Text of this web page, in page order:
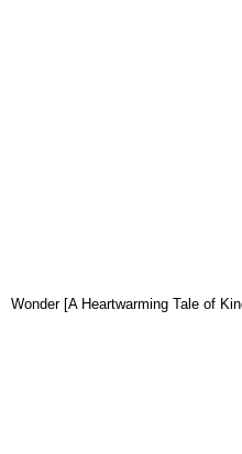
Wonder [A Heartwarming Tale of